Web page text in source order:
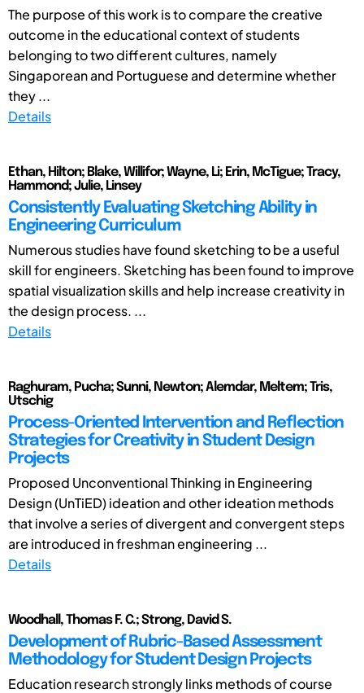
The purpose of this work is to compare the creative
outcome in the educational context of students
belonging to two different cultures, namely
Singaporean and Portuguese and determine whether
they ...
Details
Ethan, Hilton; Blake, Willifor; Wayne, Li; Erin, McTigue; Tracy,
Hammond; Julie, Linsey
Consistently Evaluating Sketching Ability in
Engineering Curriculum
Numerous studies have found sketching to be a useful
skill for engineers. Sketching has been found to improve
spatial visualization skills and help increase creativity in
the design process. ...
Details
Raghuram, Pucha; Sunni, Newton; Alemdar, Meltem; Tris,
Utschig
Process-Oriented Intervention and Reflection
Strategies for Creativity in Student Design
Projects
Proposed Unconventional Thinking in Engineering
Design (UnTiED) ideation and other ideation methods
that involve a series of divergent and convergent steps
are introduced in freshman engineering ...
Details
Woodhall, Thomas F. C.; Strong, David S.
Development of Rubric-Based Assessment
Methodology for Student Design Projects
Education research strongly links methods of course